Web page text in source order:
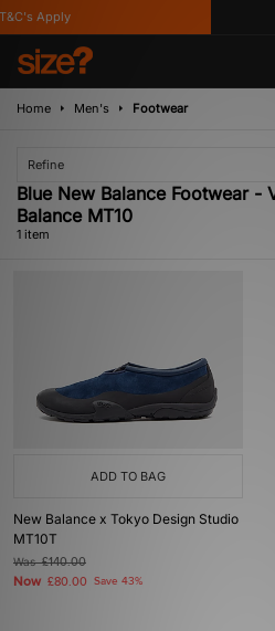
Apply
Home Men's Footwear
Refine
Blue New Balance Footwear -
Balance MT10
1 item
ADD TO BAG
New Balance x Tokyo Design Studio
MT10T
Was£140.00
Now £80.00 Save 43%